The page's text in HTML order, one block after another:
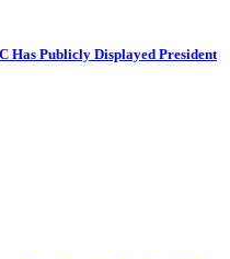
Has Publicly Displayed President